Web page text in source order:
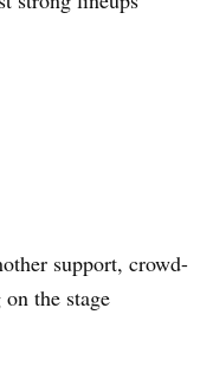
support, crowd-
the stage